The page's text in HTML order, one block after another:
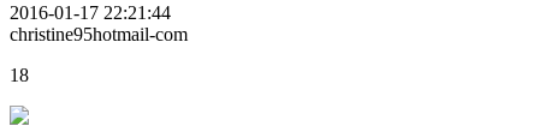
2016-01-17 22:21:44
christine95hotmail-com
18